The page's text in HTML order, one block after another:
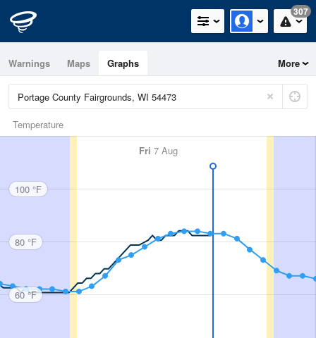
307
Warnings Maps Graphs More
Temperature
Fri 7 Aug
100 °F
80 °F
60 °F